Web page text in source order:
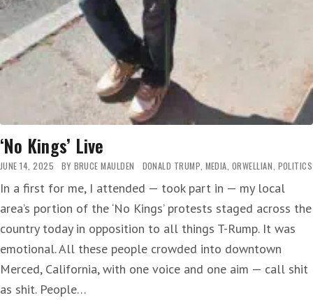
‘No Kings’ Live
JUNE 14, 2025 BY BRUCE MAULDEN DONALD TRUMP, MEDIA, ORWELLIAN, POLITICS
In a first for me, I attended — took part in — my local
area’s portion of the ‘No Kings’ protests staged across the
country today in opposition to all things T-Rump. It was
emotional. All these people crowded into downtown
Merced, California, with one voice and one aim — call shit
as shit. People…